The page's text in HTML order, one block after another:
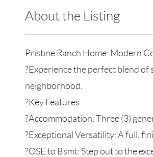
About the Listing
Pristine Ranch Home: Modern
?Experience the perfect blend of
neighborhood.
?Key Features
?Accommodation: Three (3)
?Exceptional Versatility: A full,
?OSE to Bsmt: Step out to the